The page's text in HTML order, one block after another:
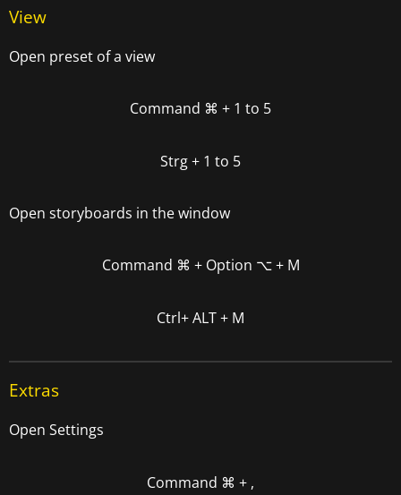
View
Open preset of a view
Command ⌘ + 1 to 5
Strg + 1 to 5
Open storyboards in the window
Command ⌘ + Option ⌥+ M
Ctrl+ ALT + M
Extras
Open Settings
Command ⌘ + ,